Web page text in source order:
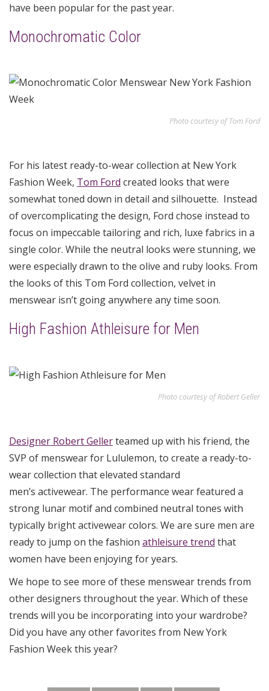
have been popular for the past year.
Monochromatic Color
Photo courtesy of Tom Ford
For his latest ready-to-wear collection at New York
Fashion Week, Tom Ford created looks that were
somewhat toned down in detail and silhouette. Instead
of overcomplicating the design, Ford chose instead to
focus on impeccable tailoring and rich, luxe fabrics in a
single color. While the neutral looks were stunning, we
were especially drawn to the olive and ruby looks. From
the looks of this Tom Ford collection, velvet in
menswear isn’t going anywhere any time soon.
High Fashion Athleisure for Men
Photo courtesy of Robert Geller
Designer Robert Gellerteamed up with his friend, the
SVP of menswear for Lululemon, to create a ready-to-
wear collection that elevated standard
men’s activewear. The performance wear featured a
strong lunar motif and combined neutral tones with
typically bright activewear colors. We are sure men are
ready to jump on the fashion athleisure trend that
women have been enjoying for years.
We hope to see more of these menswear trends from
other designers throughout the year. Which of these
trends will you be incorporating into your wardrobe?
Did you have any other favorites from New York
Fashion Week this year?